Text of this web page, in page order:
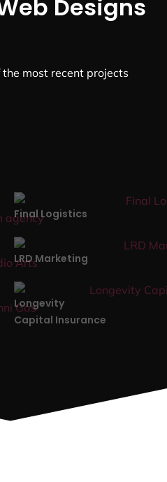
Designs
the most recent projects
Final Logistics
LRD Marketing
Longevity
Capital Insurance